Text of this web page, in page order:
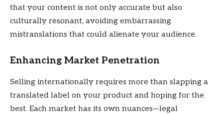
that your content is not only accurate but also
culturally resonant, avoiding embarrassing
mistranslations that could alienate your audience.
Enhancing Market Penetration
Selling internationally requires more than slapping a
translated label on your product and hoping for the
best. Each market has its own nuances—legal